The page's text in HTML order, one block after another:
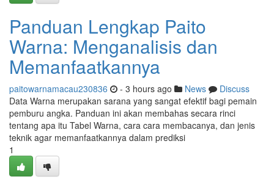
Panduan Lengkap Paito
Warna: Menganalisis dan
Memanfaatkannya
paitowarnamacau230836 - 3 hours ago News
Discuss
Data Warna merupakan sarana yang sangat efektif bagi pemain
pemburu angka. Panduan ini akan membahas secara rinci
tentang apa itu Tabel Warna, cara cara membacanya, dan jenis
teknik agar memanfaatkannya dalam prediksi
1